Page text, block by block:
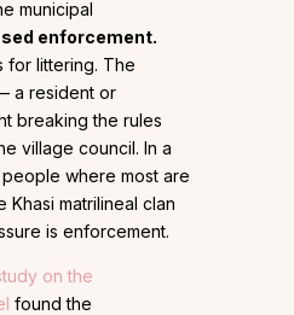
municipal
enforcement.
for littering. The
a resident or
breaking the rules
village council. In a
where most are
Khasi matrilineal clan
is enforcement.
on the
found the